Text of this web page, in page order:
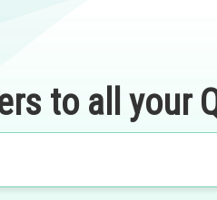
to all your